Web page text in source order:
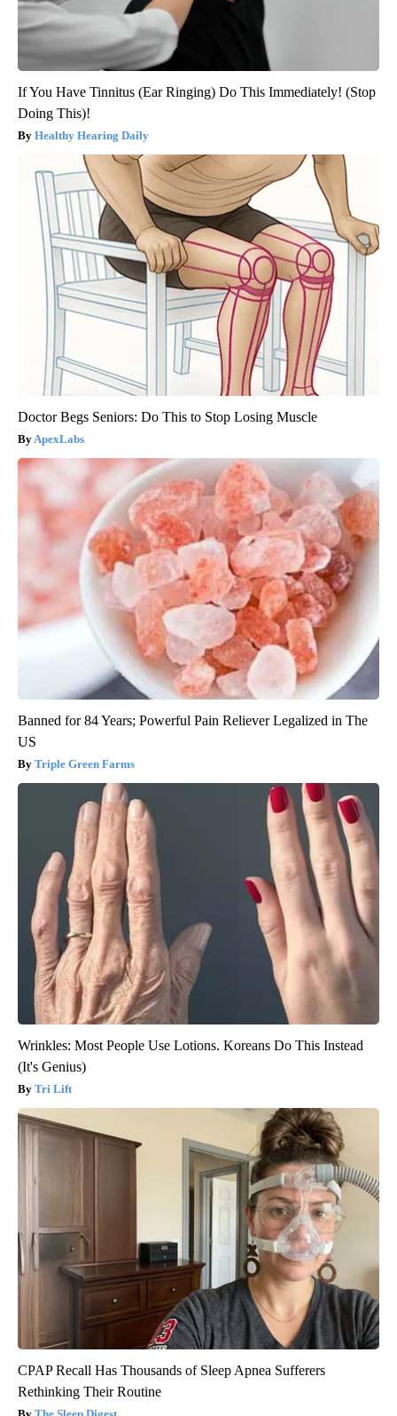
If You Have Tinnitus (Ear Ringing) Do This Immediately! (Stop
Doing This)!
Healthy Hearing Daily
Doctor Begs Seniors: Do This to Stop Losing Muscle
ApexLabs
Banned for 84 Years; Powerful Pain Reliever Legalized in The
US
Triple Green Farms
Wrinkles: Most People Use Lotions. Koreans Do This Instead
(It's Genius)
Tri Lift
CPAP Recall Has Thousands of Sleep Apnea Sufferers
Rethinking Their Routine